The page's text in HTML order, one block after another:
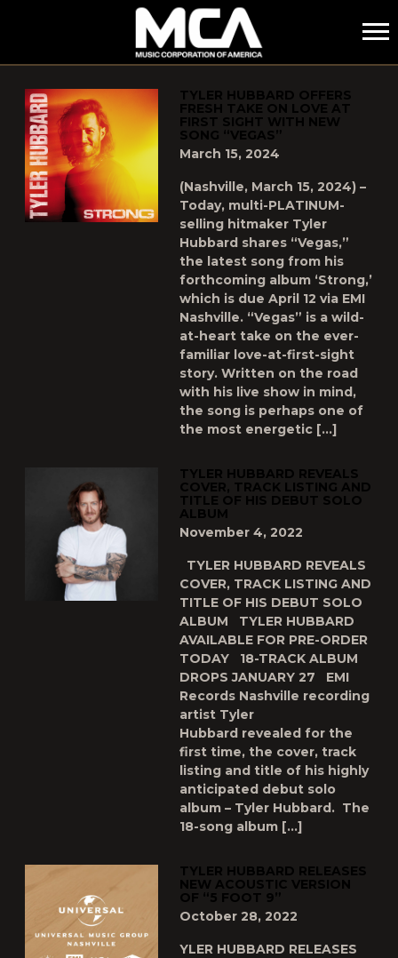
MCA
POSTS TAGGED AS"TYLER-HUBBARD"
TYLER HUBBARD OFFERS
FRESH TAKE ON LOVE AT
FIRST SIGHT WITH NEW
SONG “VEGAS”
March 15, 2024
(Nashville, March 15, 2024) –
Today, multi-PLATINUM-
selling hitmaker Tyler
Hubbard shares “Vegas,”
the latest song from his
forthcoming album ‘Strong,’
which is due April 12 via EMI
Nashville. “Vegas” is a wild-
at-heart take on the ever-
familiar love-at-first-sight
story. Written on the road
with his live show in mind,
the song is perhaps one of
the most energetic […]
TYLER HUBBARD REVEALS
COVER, TRACK LISTING AND
TITLE OF HIS DEBUT SOLO
ALBUM
November 4, 2022
TYLER HUBBARD REVEALS
COVER, TRACK LISTING AND
TITLE OF HIS DEBUT SOLO
ALBUM TYLER HUBBARD
AVAILABLE FOR PRE-ORDER
TODAY 18-TRACK ALBUM
DROPS JANUARY 27 EMI
Records Nashville recording
artist Tyler
Hubbard revealed for the
first time, the cover, track
listing and title of his highly
anticipated debut solo
album – Tyler Hubbard. The
18-song album […]
TYLER HUBBARD RELEASES
NEW ACOUSTIC VERSION
OF “5 FOOT 9”
October 28, 2022
YLER HUBBARD RELEASES